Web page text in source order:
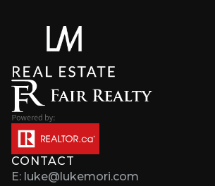
CONTACT
E: luke@lukemori.com